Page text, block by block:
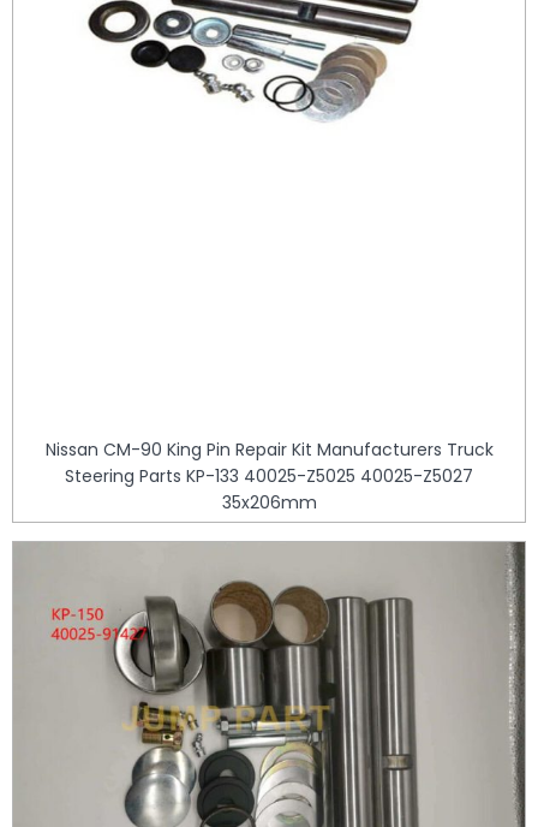
Nissan CM-90 King Pin Repair Kit Manufacturers Truck
Steering Parts KP-133 40025-Z5025 40025-Z5027
35x206mm